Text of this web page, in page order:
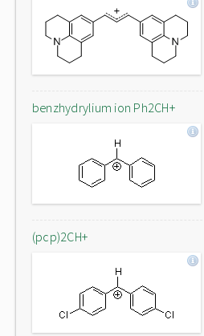
benzhydrylium ion Ph2CH+
(pcp)2CH+